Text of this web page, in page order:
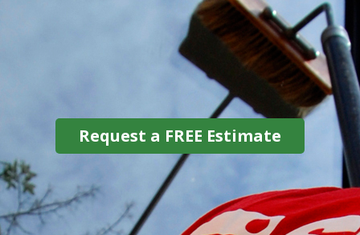
Request a FREE Estimate